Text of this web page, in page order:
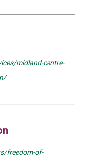
midland-centre-
freedom-of-